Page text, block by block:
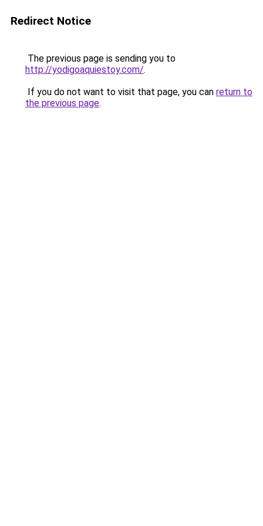
Redirect Notice
The previous page is sending you to
http://yodigoaquiestoy.com/.
If you do not want to visit that page, you can return to
the previous page.